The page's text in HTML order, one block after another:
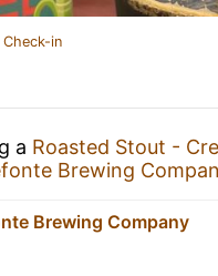
in
a Roasted Stout -
Brewing
Brewing Company